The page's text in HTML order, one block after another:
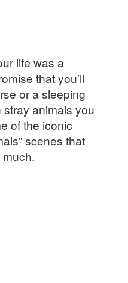
life was a
that you’ll
or a sleeping
animals you
of the iconic
scenes that